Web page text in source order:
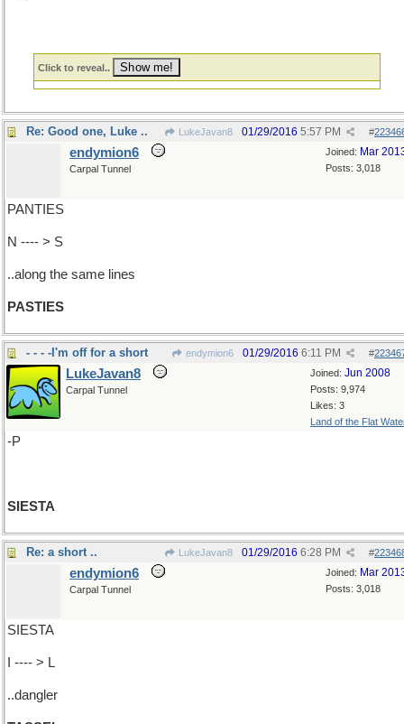
Click to reveal..
Re: Good one, Luke .. LukeJavan8 #
01/29/2016 5:57 PM
Joined: Mar
Posts: 3,018
endymion6
Carpal Tunnel
PANTIES
N ---- > S
..along the same lines
PASTIES
- - - -I'm off for a short endymion6 #
01/29/2016 6:11 PM
Joined: Jun 2008
Posts: 9,974
Likes: 3
Land of the Flat
LukeJavan8
Carpal Tunnel
-P
SIESTA
Re: a short .. LukeJavan8 #
01/29/2016 6:28 PM
Joined: Mar
Posts: 3,018
endymion6
Carpal Tunnel
SIESTA
I ---- > L
..dangler